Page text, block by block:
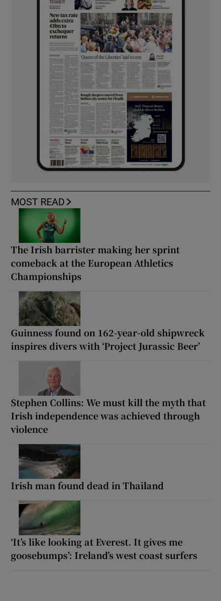
MOST READ
The Irish barrister making her sprint
comeback at the European Athletics
Championships
Guinness found on 162-year-old shipwreck
inspires divers with ‘Project Jurassic Beer’
Stephen Collins: We must kill the myth that
Irish independence was achieved through
violence
Irish man found dead in Thailand
‘It’s like looking at Everest. It gives me
goosebumps’: Ireland’s west coast surfers